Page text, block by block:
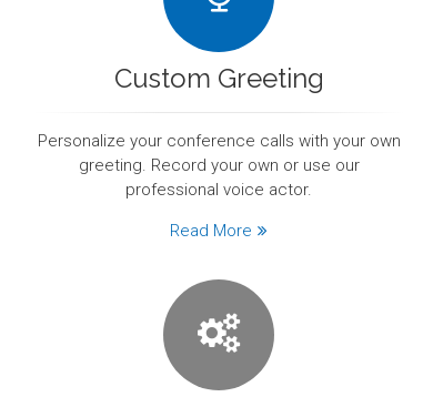
Custom Greeting
Personalize your conference calls with your own
greeting. Record your own or use our
professional voice actor.
Read More